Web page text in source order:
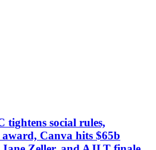
social rules,
Canva hits $65b